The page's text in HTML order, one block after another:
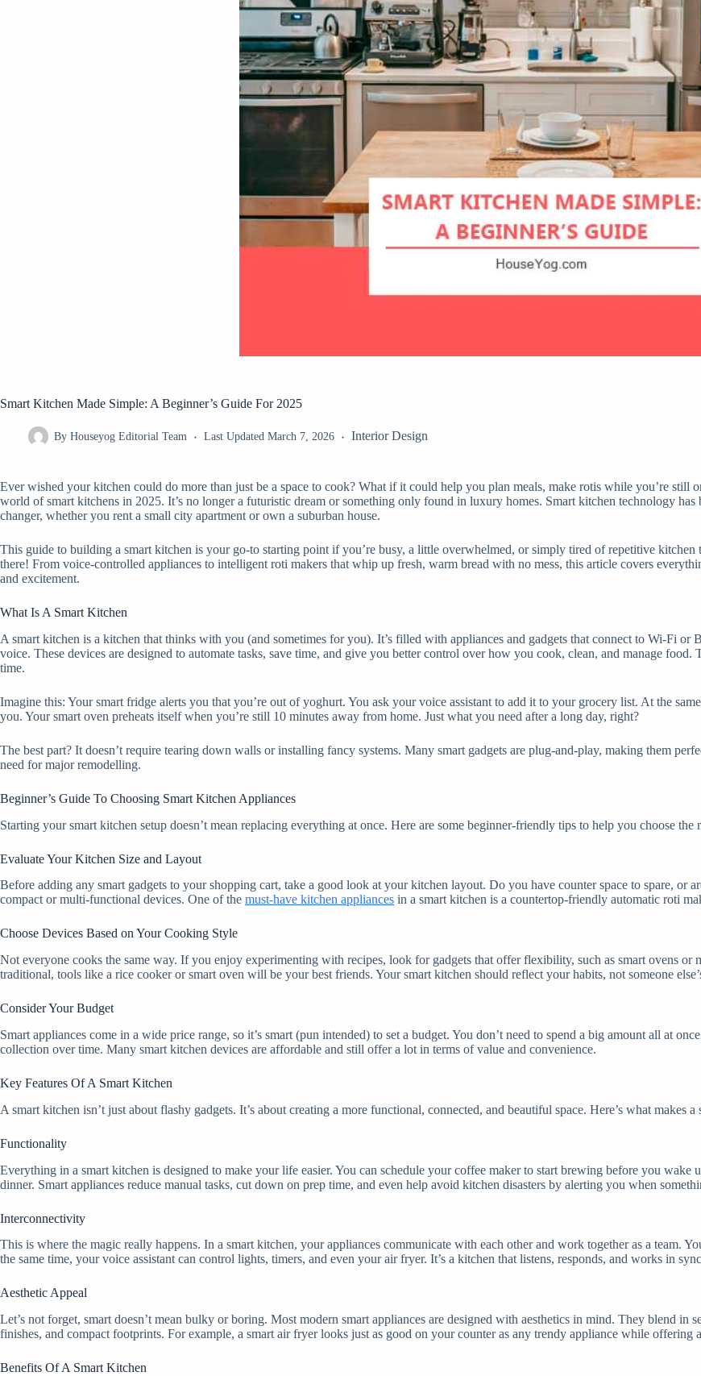
Smart Kitchen Made Simple: A Beginner’s Guide For 2025
By Houseyog Editorial Team Last Updated March 7, 2026 Interior Design
Ever wished your kitchen could do more than just be a space to cook? What if it could help you plan meals, make rotis while you’re
world of smart kitchens in 2025. It’s no longer a futuristic dream or something only found in luxury homes. Smart kitchen technology has
changer, whether you rent a small city apartment or own a suburban house.
This guide to building a smart kitchen is your go-to starting point if you’re busy, a little overwhelmed, or simply tired of repetitive
there! From voice-controlled appliances to intelligent roti makers that whip up fresh, warm bread with no mess, this article covers
and excitement.
What Is A Smart Kitchen
A smart kitchen is a kitchen that thinks with you (and sometimes for you). It’s filled with appliances and gadgets that connect to Wi-Fi
voice. These devices are designed to automate tasks, save time, and give you better control over how you cook, clean, and manage
time.
Imagine this: Your smart fridge alerts you that you’re out of yoghurt. You ask your voice assistant to add it to your grocery list. At the
you. Your smart oven preheats itself when you’re still 10 minutes away from home. Just what you need after a long day, right?
The best part? It doesn’t require tearing down walls or installing fancy systems. Many smart gadgets are plug-and-play, making them
need for major remodelling.
Beginner’s Guide To Choosing Smart Kitchen Appliances
Starting your smart kitchen setup doesn’t mean replacing everything at once. Here are some beginner-friendly tips to help you choose
Evaluate Your Kitchen Size and Layout
Before adding any smart gadgets to your shopping cart, take a good look at your kitchen layout. Do you have counter space to spare,
compact or multi-functional devices. One of the must-have kitchen appliances in a smart kitchen is a countertop-friendly automatic roti
Choose Devices Based on Your Cooking Style
Not everyone cooks the same way. If you enjoy experimenting with recipes, look for gadgets that offer flexibility, such as smart ovens
traditional, tools like a rice cooker or smart oven will be your best friends. Your smart kitchen should reflect your habits, not someone
Consider Your Budget
Smart appliances come in a wide price range, so it’s smart (pun intended) to set a budget. You don’t need to spend a big amount all at
collection over time. Many smart kitchen devices are affordable and still offer a lot in terms of value and convenience.
Key Features Of A Smart Kitchen
A smart kitchen isn’t just about flashy gadgets. It’s about creating a more functional, connected, and beautiful space. Here’s what makes a
Functionality
Everything in a smart kitchen is designed to make your life easier. You can schedule your coffee maker to start brewing before you
dinner. Smart appliances reduce manual tasks, cut down on prep time, and even help avoid kitchen disasters by alerting you when
Interconnectivity
This is where the magic really happens. In a smart kitchen, your appliances communicate with each other and work together as a team.
the same time, your voice assistant can control lights, timers, and even your air fryer. It’s a kitchen that listens, responds, and works in
Aesthetic Appeal
Let’s not forget, smart doesn’t mean bulky or boring. Most modern smart appliances are designed with aesthetics in mind. They blend
finishes, and compact footprints. For example, a smart air fryer looks just as good on your counter as any trendy appliance while
Benefits Of A Smart Kitchen